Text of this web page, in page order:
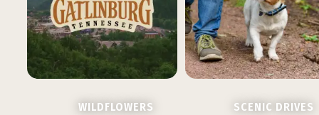
WILDFLOWERS SCENIC DRIVES